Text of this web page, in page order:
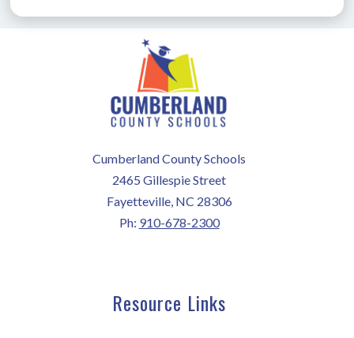
Cumberland County Schools
2465 Gillespie Street
Fayetteville, NC 28306
Ph: 910-678-2300
Resource Links